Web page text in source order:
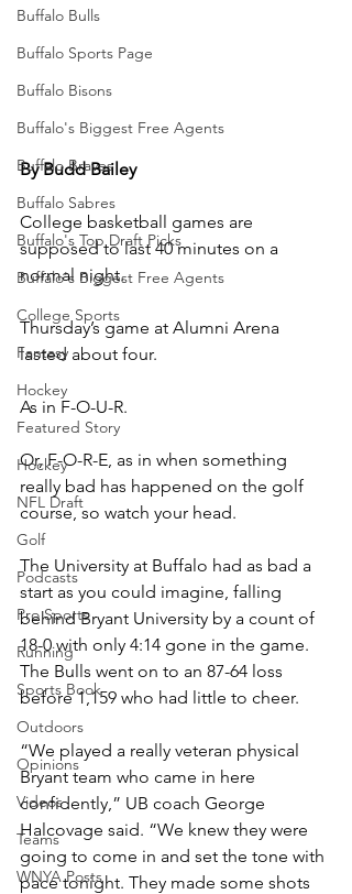
Buffalo Bulls
Buffalo Sports Page
Buffalo Bisons
Buffalo's Biggest Free Agents
Buffalo Braves
Buffalo Sabres
Buffalo's Top Draft Picks
Buffalo's Biggest Free Agents
College Sports
Fantasy
Hockey
Featured Story
Hockey
NFL Draft
Golf
Podcasts
Pro Sports
Running
Sports Book
Outdoors
Opinions
Videos
Teams
WNYA Posts
By Budd Bailey
College basketball games are
supposed to last 40 minutes on a
normal night.
Thursday’s game at Alumni Arena
lasted about four.
As in F-O-U-R.
Or, F-O-R-E, as in when something
really bad has happened on the golf
course, so watch your head.
The University at Buffalo had as bad a
start as you could imagine, falling
behind Bryant University by a count of
18-0 with only 4:14 gone in the game.
The Bulls went on to an 87-64 loss
before 1,159 who had little to cheer.
“We played a really veteran physical
Bryant team who came in here
confidently,” UB coach George
Halcovage said. “We knew they were
going to come in and set the tone with
pace tonight. They made some shots